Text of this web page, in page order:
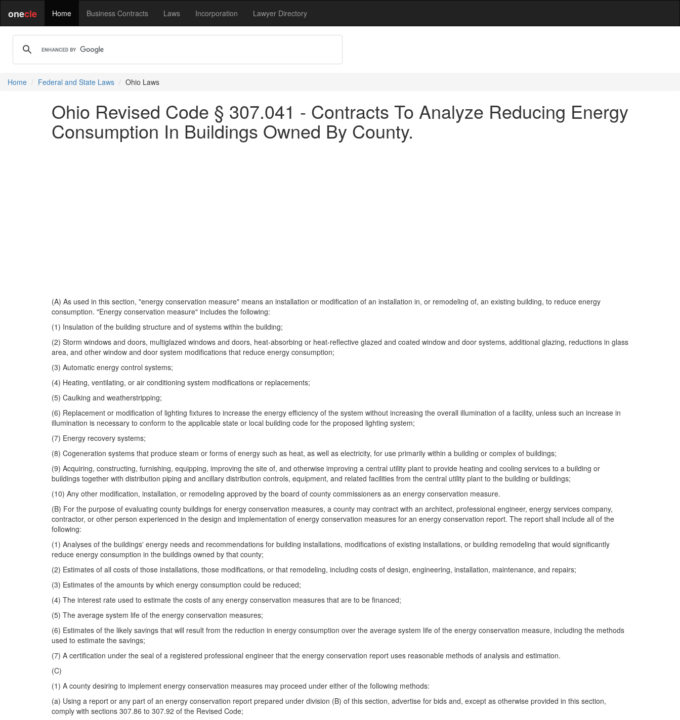
onecle Home Business Contracts Laws Incorporation Lawyer Directory
Home Federal and State Laws Ohio Laws
Ohio Revised Code § 307.041 - Contracts To Analyze Reducing Energy
Consumption In Buildings Owned By County.
(A) As used in this section, "energy conservation measure" means an installation or modification of an installation in, or remodeling of, an existing building, to reduce energy
consumption. "Energy conservation measure" includes the following:
(1) Insulation of the building structure and of systems within the building;
(2) Storm windows and doors, multiglazed windows and doors, heat-absorbing or heat-reflective glazed and coated window and door systems, additional glazing, reductions in glass
area, and other window and door system modifications that reduce energy consumption;
(3) Automatic energy control systems;
(4) Heating, ventilating, or air conditioning system modifications or replacements;
(5) Caulking and weatherstripping;
(6) Replacement or modification of lighting fixtures to increase the energy efficiency of the system without increasing the overall illumination of a facility, unless such an increase in
illumination is necessary to conform to the applicable state or local building code for the proposed lighting system;
(7) Energy recovery systems;
(8) Cogeneration systems that produce steam or forms of energy such as heat, as well as electricity, for use primarily within a building or complex of buildings;
(9) Acquiring, constructing, furnishing, equipping, improving the site of, and otherwise improving a central utility plant to provide heating and cooling services to a building or
buildings together with distribution piping and ancillary distribution controls, equipment, and related facilities from the central utility plant to the building or buildings;
(10) Any other modification, installation, or remodeling approved by the board of county commissioners as an energy conservation measure.
(B) For the purpose of evaluating county buildings for energy conservation measures, a county may contract with an architect, professional engineer, energy services company,
contractor, or other person experienced in the design and implementation of energy conservation measures for an energy conservation report. The report shall include all of the
following:
(1) Analyses of the buildings' energy needs and recommendations for building installations, modifications of existing installations, or building remodeling that would significantly
reduce energy consumption in the buildings owned by that county;
(2) Estimates of all costs of those installations, those modifications, or that remodeling, including costs of design, engineering, installation, maintenance, and repairs;
(3) Estimates of the amounts by which energy consumption could be reduced;
(4) The interest rate used to estimate the costs of any energy conservation measures that are to be financed;
(5) The average system life of the energy conservation measures;
(6) Estimates of the likely savings that will result from the reduction in energy consumption over the average system life of the energy conservation measure, including the methods
used to estimate the savings;
(7) A certification under the seal of a registered professional engineer that the energy conservation report uses reasonable methods of analysis and estimation.
(C)
(1) A county desiring to implement energy conservation measures may proceed under either of the following methods:
(a) Using a report or any part of an energy conservation report prepared under division (B) of this section, advertise for bids and, except as otherwise provided in this section,
comply with sections 307.86 to 307.92 of the Revised Code;